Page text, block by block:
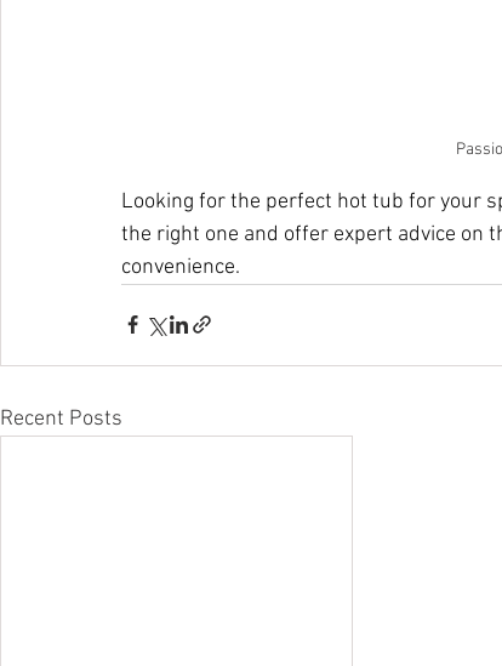
Looking for the perfect hot tub for your
the right one and offer expert advice on
convenience.
Recent Posts